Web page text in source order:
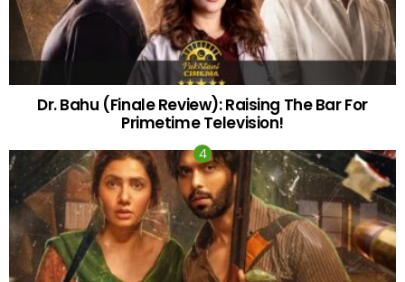
Dr. Bahu (Finale Review): Raising The Bar For
Primetime Television!